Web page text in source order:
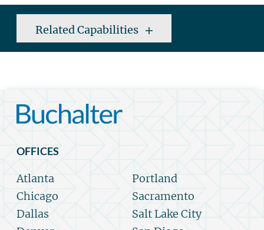
Related Capabilities
OFFICES
Atlanta
Chicago
Dallas
Portland
Sacramento
Salt Lake City